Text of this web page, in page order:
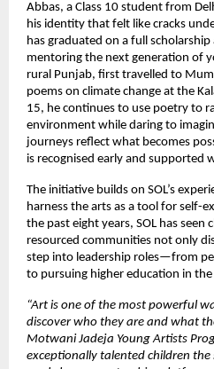
Abbas, a Class 10 student from
his identity that felt like cracks
has graduated on a full scholarship
mentoring the next generation of
rural Punjab, first travelled to
poems on climate change at the
15, he continues to use poetry to
environment while daring to
journeys reflect what becomes
is recognised early and supported
The initiative builds on SOL’s
harness the arts as a tool for self-
the past eight years, SOL has seen
resourced communities not only
step into leadership roles—from
to pursuing higher education in the
“Art is one of the most powerful
discover who they are and what
Motwani Jadeja Young Artists
exceptionally talented children the